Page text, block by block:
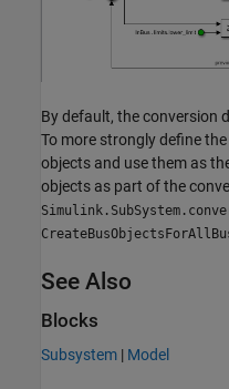
By default, the conversion
To more strongly define
objects and use them as
objects as part of the
See Also
Blocks
Subsystem | Model